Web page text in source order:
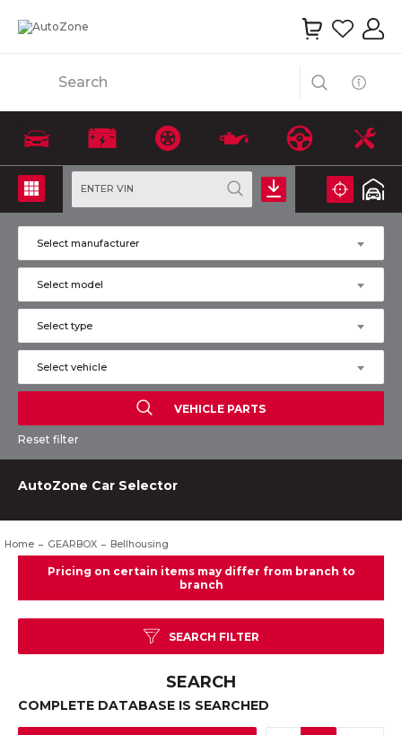
Search
ENTER VIN
Select manufacturer
Select model
Select type
Select vehicle
VEHICLE PARTS
Reset filter
AutoZone Car Selector
Home GEARBOX Bellhousing
SEARCH FILTER
SEARCH
COMPLETE DATABASE IS SEARCHED